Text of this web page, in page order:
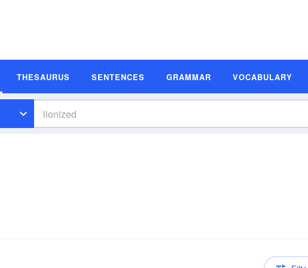
THESAURUS SENTENCES GRAMMAR VOCABULARY